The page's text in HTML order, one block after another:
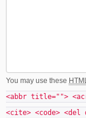
You may use these
<abbr title="">
<cite> <code>